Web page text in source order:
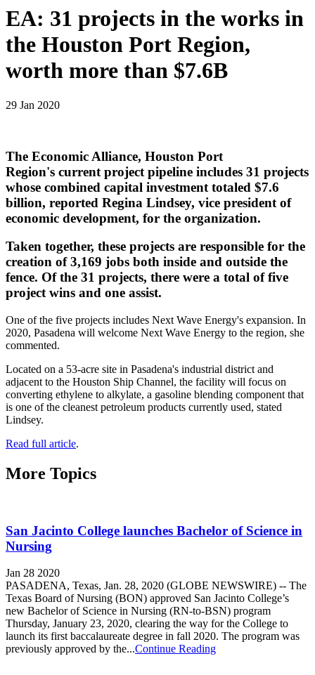
EA: 31 projects in the works in
the Houston Port Region,
worth more than $7.6B
29 Jan 2020
The Economic Alliance, Houston Port
Region's current project pipeline includes 31 projects
whose combined capital investment totaled $7.6
billion, reported Regina Lindsey, vice president of
economic development, for the organization.
Taken together, these projects are responsible for the
creation of 3,169 jobs both inside and outside the
fence. Of the 31 projects, there were a total of five
project wins and one assist.
One of the five projects includes Next Wave Energy's expansion. In
2020, Pasadena will welcome Next Wave Energy to the region, she
commented.
Located on a 53-acre site in Pasadena's industrial district and
adjacent to the Houston Ship Channel, the facility will focus on
converting ethylene to alkylate, a gasoline blending component that
is one of the cleanest petroleum products currently used, stated
Lindsey.
Read full article.
More Topics
San Jacinto College launches Bachelor of Science in
Nursing
Jan 28 2020
PASADENA, Texas, Jan. 28, 2020 (GLOBE NEWSWIRE) -- The
Texas Board of Nursing (BON) approved San Jacinto College’s
new Bachelor of Science in Nursing (RN-to-BSN) program
Thursday, January 23, 2020, clearing the way for the College to
launch its first baccalaureate degree in fall 2020. The program was
previously approved by the...Continue Reading